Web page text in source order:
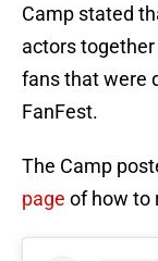
Camp stated
actors
fans that were
FanFest.
The Camp
page of how to